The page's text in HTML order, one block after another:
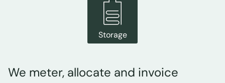
Storage
We meter, allocate and invoice